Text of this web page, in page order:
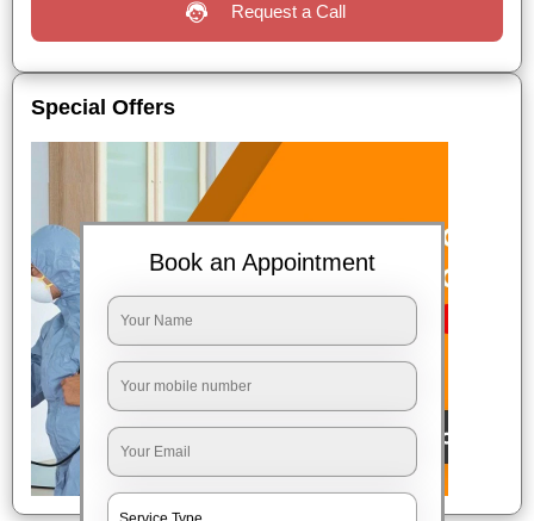
Request a Call
Special Offers
Book an Appointment